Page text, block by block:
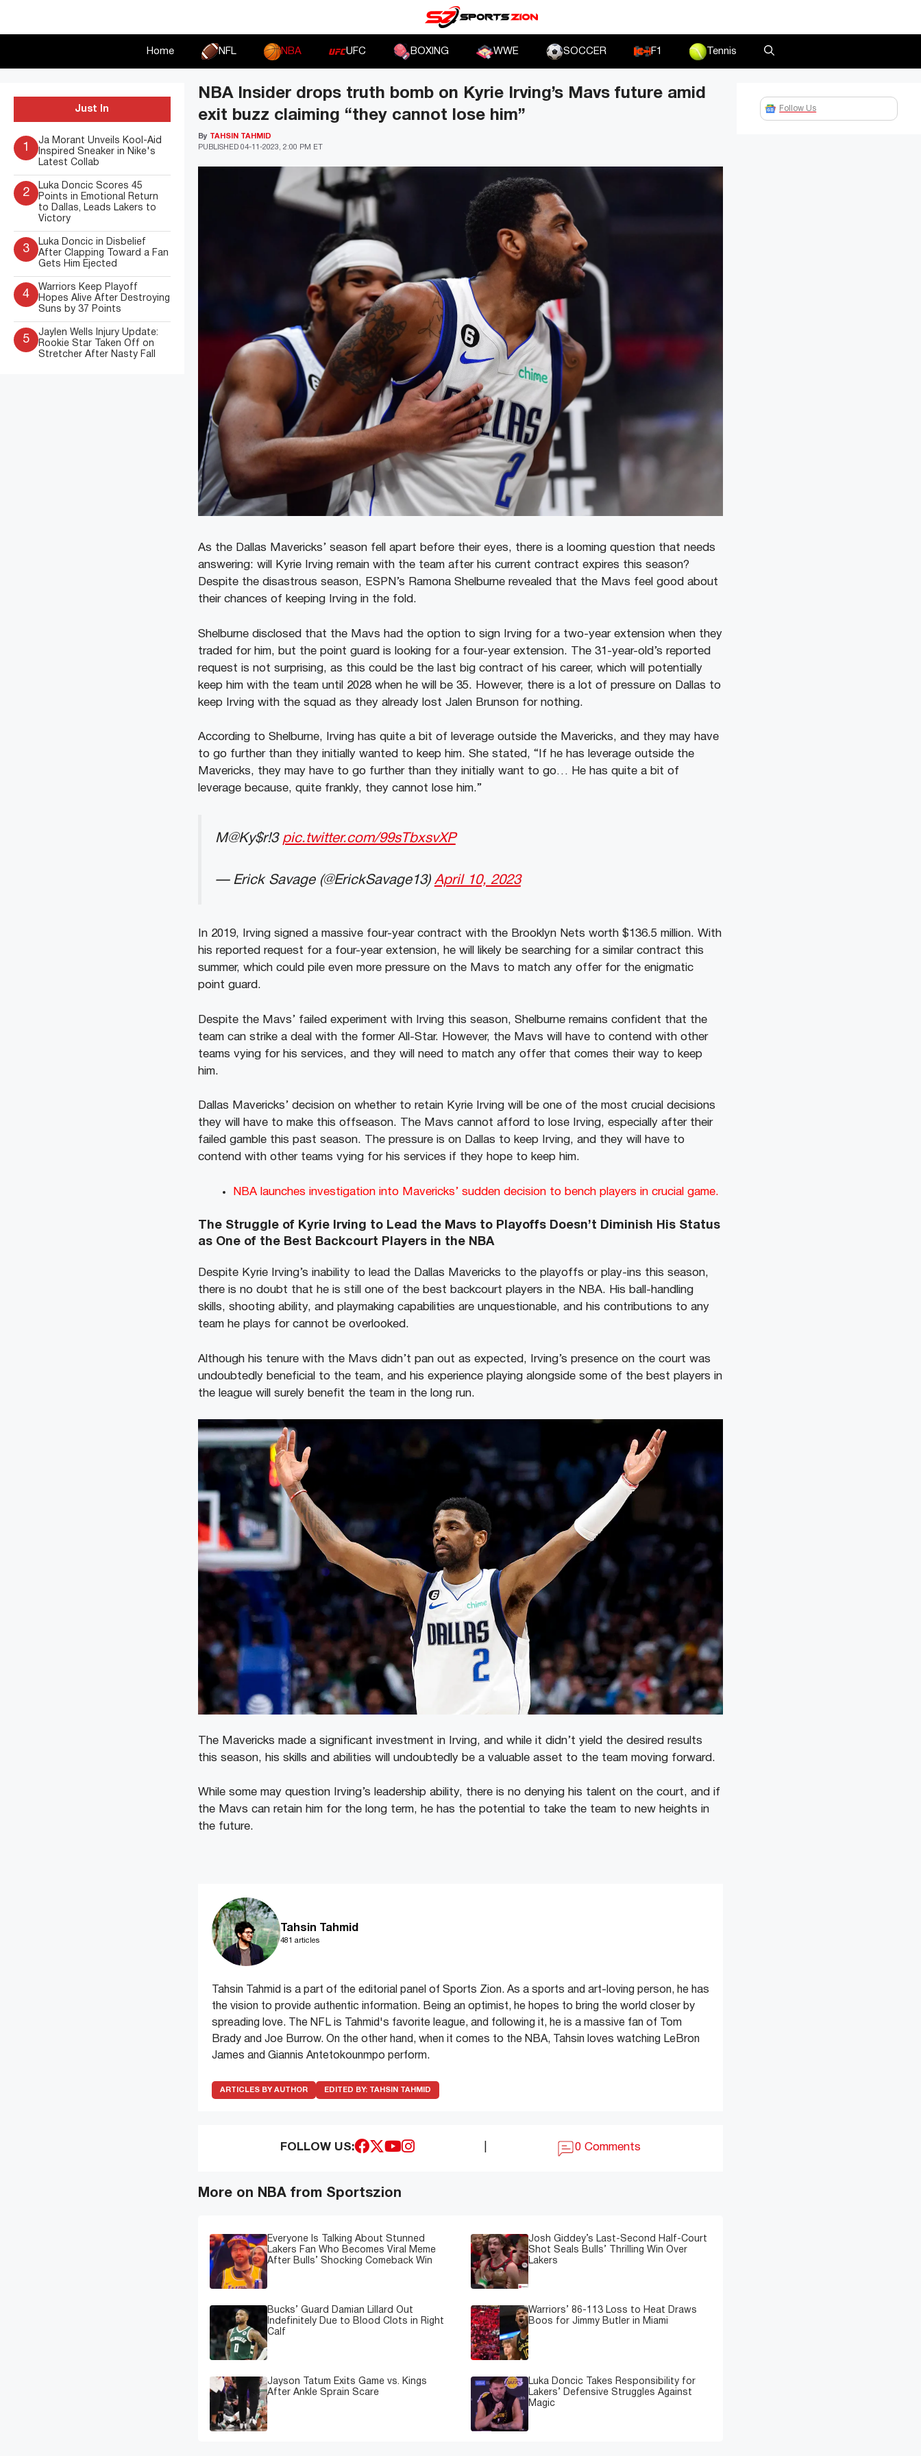
Home NFL NBA UFC BOXING WWE SOCCER F1 Tennis
NBA Insider drops truth bomb on Kyrie Irving’s Mavs future amid
exit buzz claiming “they cannot lose him”
PUBLISHED 04-11-2023, 2:00 PM ET
By TAHSIN TAHMID
As the Dallas Mavericks’ season fell apart before their eyes, there is a looming question that needs
answering: will Kyrie Irving remain with the team after his current contract expires this season?
Despite the disastrous season, ESPN’s Ramona Shelburne revealed that the Mavs feel good about
their chances of keeping Irving in the fold.
Shelburne disclosed that the Mavs had the option to sign Irving for a two-year extension when they
traded for him, but the point guard is looking for a four-year extension. The 31-year-old’s reported
request is not surprising, as this could be the last big contract of his career, which will potentially
keep him with the team until 2028 when he will be 35. However, there is a lot of pressure on Dallas to
keep Irving with the squad as they already lost Jalen Brunson for nothing.
According to Shelburne, Irving has quite a bit of leverage outside the Mavericks, and they may have
to go further than they initially wanted to keep him. She stated, “If he has leverage outside the
Mavericks, they may have to go further than they initially want to go… He has quite a bit of
leverage because, quite frankly, they cannot lose him.”
M@Ky$r!3 pic.twitter.com/99sTbxsvXP
— Erick Savage (@ErickSavage13) April 10, 2023
In 2019, Irving signed a massive four-year contract with the Brooklyn Nets worth $136.5 million. With
his reported request for a four-year extension, he will likely be searching for a similar contract this
summer, which could pile even more pressure on the Mavs to match any offer for the enigmatic
point guard.
Despite the Mavs’ failed experiment with Irving this season, Shelburne remains confident that the
team can strike a deal with the former All-Star. However, the Mavs will have to contend with other
teams vying for his services, and they will need to match any offer that comes their way to keep
him.
Dallas Mavericks’ decision on whether to retain Kyrie Irving will be one of the most crucial decisions
they will have to make this offseason. The Mavs cannot afford to lose Irving, especially after their
failed gamble this past season. The pressure is on Dallas to keep Irving, and they will have to
contend with other teams vying for his services if they hope to keep him.
NBA launches investigation into Mavericks’ sudden decision to bench players in crucial game.
The Struggle of Kyrie Irving to Lead the Mavs to Playoffs Doesn’t Diminish His Status
as One of the Best Backcourt Players in the NBA
Despite Kyrie Irving’s inability to lead the Dallas Mavericks to the playoffs or play-ins this season,
there is no doubt that he is still one of the best backcourt players in the NBA. His ball-handling
skills, shooting ability, and playmaking capabilities are unquestionable, and his contributions to any
team he plays for cannot be overlooked.
Although his tenure with the Mavs didn’t pan out as expected, Irving’s presence on the court was
undoubtedly beneficial to the team, and his experience playing alongside some of the best players in
the league will surely benefit the team in the long run.
The Mavericks made a significant investment in Irving, and while it didn’t yield the desired results
this season, his skills and abilities will undoubtedly be a valuable asset to the team moving forward.
While some may question Irving’s leadership ability, there is no denying his talent on the court, and if
the Mavs can retain him for the long term, he has the potential to take the team to new heights in
the future.
Tahsin Tahmid
481 articles
Tahsin Tahmid is a part of the editorial panel of Sports Zion. As a sports and art-loving person, he has
the vision to provide authentic information. Being an optimist, he hopes to bring the world closer by
spreading love. The NFL is Tahmid's favorite league, and following it, he is a massive fan of Tom
Brady and Joe Burrow. On the other hand, when it comes to the NBA, Tahsin loves watching LeBron
James and Giannis Antetokounmpo perform.
ARTICLES BY AUTHOR EDITED BY: TAHSIN TAHMID
FOLLOW US: 0 Comments
More on NBA from Sportszion
Everyone Is Talking About Stunned
Lakers Fan Who Becomes Viral Meme
After Bulls’ Shocking Comeback Win
Josh Giddey’s Last-Second Half-Court
Shot Seals Bulls’ Thrilling Win Over
Lakers
Bucks’ Guard Damian Lillard Out
Indefinitely Due to Blood Clots in Right
Calf
Warriors’ 86-113 Loss to Heat Draws
Boos for Jimmy Butler in Miami
Jayson Tatum Exits Game vs. Kings
After Ankle Sprain Scare
Luka Doncic Takes Responsibility for
Lakers’ Defensive Struggles Against
Magic
Just In
1
Ja Morant Unveils Kool-Aid
Inspired Sneaker in Nike's
Latest Collab
2
Luka Doncic Scores 45
Points in Emotional Return
to Dallas, Leads Lakers to
Victory
3
Luka Doncic in Disbelief
After Clapping Toward a Fan
Gets Him Ejected
4
Warriors Keep Playoff
Hopes Alive After Destroying
Suns by 37 Points
5
Jaylen Wells Injury Update:
Rookie Star Taken Off on
Stretcher After Nasty Fall
Follow Us